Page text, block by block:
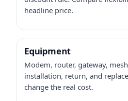
headline price.
Equipment
Modem, router, gateway,
installation, return, and
change the real cost.